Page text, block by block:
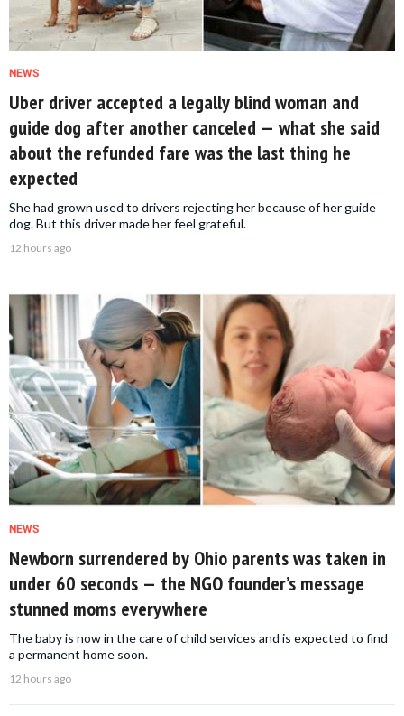
NEWS
Uber driver accepted a legally blind woman and
guide dog after another canceled — what she said
about the refunded fare was the last thing he
expected
She had grown used to drivers rejecting her because of her guide
dog. But this driver made her feel grateful.
12 hours ago
NEWS
Newborn surrendered by Ohio parents was taken in
under 60 seconds — the NGO founder’s message
stunned moms everywhere
The baby is now in the care of child services and is expected to find
a permanent home soon.
12 hours ago